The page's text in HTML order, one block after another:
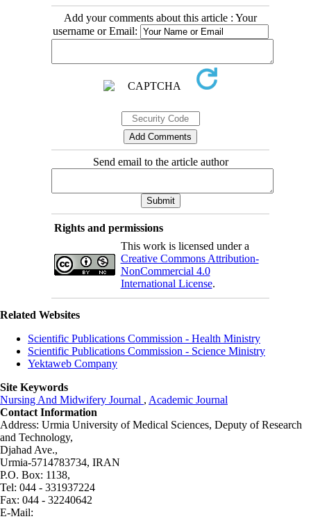
Add your comments about this article : Your
username or Email:
Send email to the article author
Rights and permissions
This work is licensed under a
Creative Commons Attribution-
NonCommercial 4.0
International License.
Related Websites
Scientific Publications Commission - Health Ministry
Scientific Publications Commission - Science Ministry
Yektaweb Company
Site Keywords
Nursing And Midwifery Journal , Academic Journal
Contact Information
Address: Urmia University of Medical Sciences, Deputy of Research
and Technology,
Djahad Ave.,
Urmia-5714783734, IRAN
P.O. Box: 1138,
Tel: 044 - 331937224
Fax: 044 - 32240642
E-Mail: